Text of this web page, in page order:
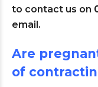
to contact us on
email.
Are
of